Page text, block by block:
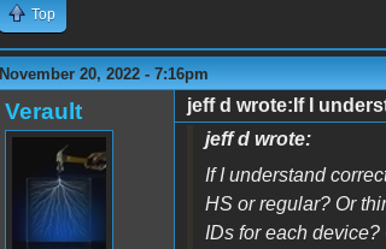
Top
November 20, 2022 - 7:16pm
Verault
jeff d wrote:If I
jeff d wrote:
If I understand
HS or regular? Or
IDs for each